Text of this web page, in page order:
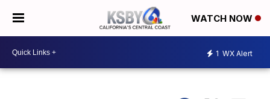
WATCH NOW
1 WX Alert